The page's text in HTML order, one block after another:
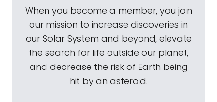
When you become a member, you join
our mission to increase discoveries in
our Solar System and beyond, elevate
the search for life outside our planet,
and decrease the risk of Earth being
hit by an asteroid.